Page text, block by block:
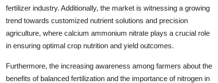
fertilizer industry. Additionally, the market is witnessing a growing
trend towards customized nutrient solutions and precision
agriculture, where calcium ammonium nitrate plays a crucial role
in ensuring optimal crop nutrition and yield outcomes.
Furthermore, the increasing awareness among farmers about the
benefits of balanced fertilization and the importance of nitrogen in